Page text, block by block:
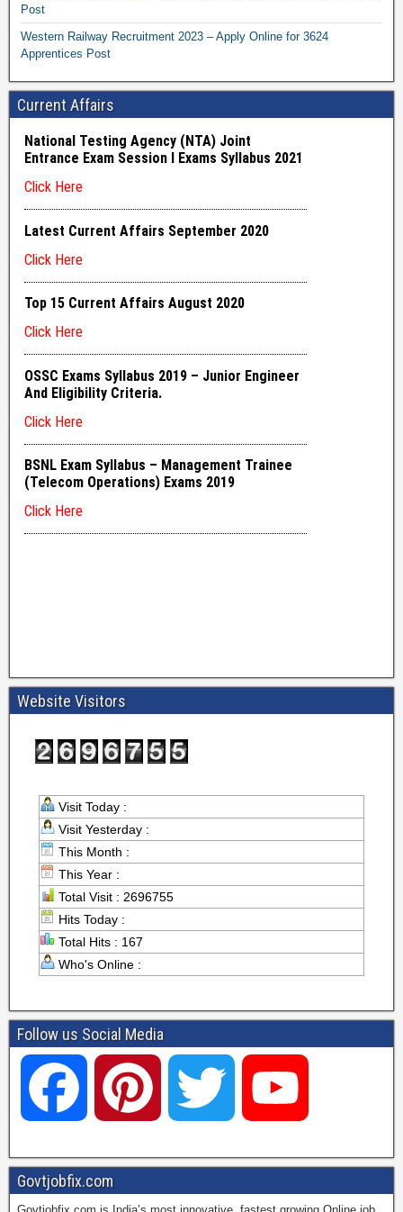
Post
Western Railway Recruitment 2023 – Apply Online for 3624
Apprentices Post
Current Affairs
Website Visitors
Visit Today :
Visit Yesterday :
This Month :
This Year :
Total Visit : 2696755
Hits Today :
Total Hits : 167
Who's Online :
Follow us Social Media
a i w o
Govtjobfix.com